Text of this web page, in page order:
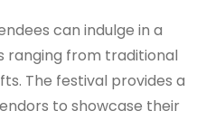
can indulge in a
ranging from traditional
The festival provides a
to showcase their